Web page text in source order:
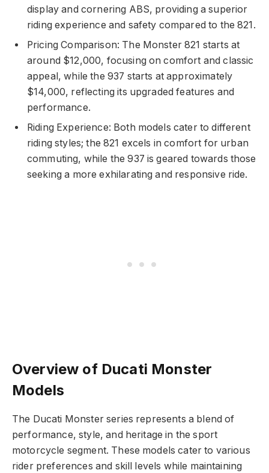
display and cornering ABS, providing a superior
riding experience and safety compared to the 821.
Pricing Comparison: The Monster 821 starts at
around $12,000, focusing on comfort and classic
appeal, while the 937 starts at approximately
$14,000, reflecting its upgraded features and
performance.
Riding Experience: Both models cater to different
riding styles; the 821 excels in comfort for urban
commuting, while the 937 is geared towards those
seeking a more exhilarating and responsive ride.
Overview of Ducati Monster
Models
The Ducati Monster series represents a blend of
performance, style, and heritage in the sport
motorcycle segment. These models cater to various
rider preferences and skill levels while maintaining